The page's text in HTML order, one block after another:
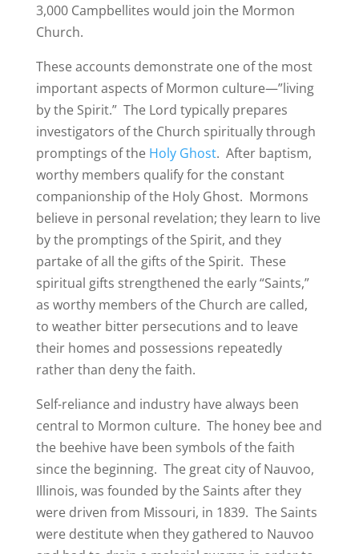
3,000 Campbellites would join the Mormon
Church.
These accounts demonstrate one of the most
important aspects of Mormon culture—”living
by the Spirit.” The Lord typically prepares
investigators of the Church spiritually through
promptings of the Holy Ghost. After baptism,
worthy members qualify for the constant
companionship of the Holy Ghost. Mormons
believe in personal revelation; they learn to live
by the promptings of the Spirit, and they
partake of all the gifts of the Spirit. These
spiritual gifts strengthened the early “Saints,”
as worthy members of the Church are called,
to weather bitter persecutions and to leave
their homes and possessions repeatedly
rather than deny the faith.
Self-reliance and industry have always been
central to Mormon culture. The honey bee and
the beehive have been symbols of the faith
since the beginning. The great city of Nauvoo,
Illinois, was founded by the Saints after they
were driven from Missouri, in 1839. The Saints
were destitute when they gathered to Nauvoo